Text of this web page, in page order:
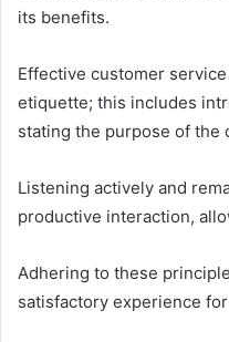
its benefits.
Effective customer
etiquette; this includes
stating the purpose of the
Listening actively and
productive interaction,
Adhering to these
satisfactory experience